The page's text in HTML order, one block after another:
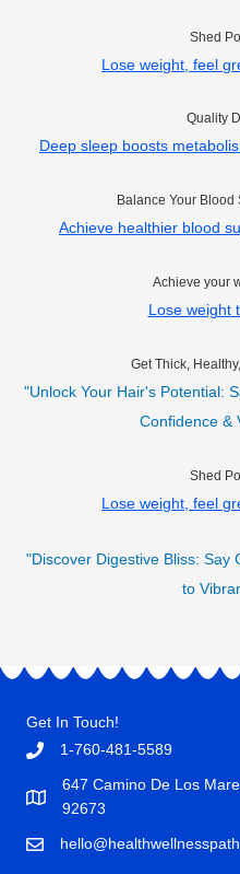
Shed
Lose weight, feel
Quality
Deep sleep boosts
Balance Your Blood
Achieve healthier blood
Achieve your
Lose weight
Get Thick,
"Unlock Your Hair's Potential:
Confidence &
Shed
Lose weight, feel
"Discover Digestive Bliss: Say
to
Get In Touch!
1-760-481-5589
647 Camino De Los
92673